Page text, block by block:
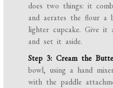
does two things: it
and aerates the flour
lighter cupcake. Give it
and set it aside.
Step 3: Cream the
bowl, using a hand
with the paddle